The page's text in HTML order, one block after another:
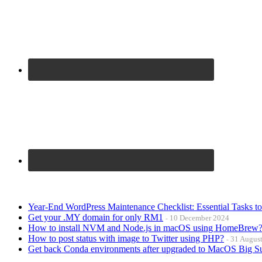
Year-End WordPress Maintenance Checklist: Essential Tasks
Get your .MY domain for only RM1 10 December 2024
How to install NVM and Node.js in macOS using HomeBrew?
How to post status with image to Twitter using PHP? 31
Get back Conda environments after upgraded to MacOS Big